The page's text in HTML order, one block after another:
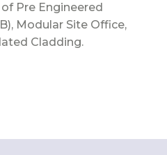
Pre Engineered
Modular Site Office,
Cladding.